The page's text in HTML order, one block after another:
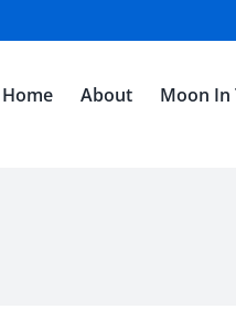
Home About Moon In